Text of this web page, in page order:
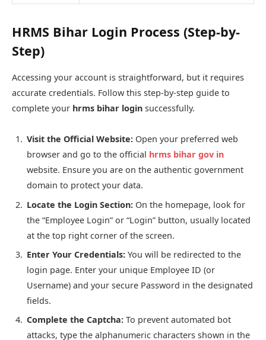
HRMS Bihar Login Process (Step-by-
Step)
Accessing your account is straightforward, but it requires
accurate credentials. Follow this step-by-step guide to
complete your hrms bihar login successfully.
Visit the Official Website: Open your preferred web
browser and go to the official hrms bihar gov in
website. Ensure you are on the authentic government
domain to protect your data.
Locate the Login Section: On the homepage, look for
the “Employee Login” or “Login” button, usually located
at the top right corner of the screen.
Enter Your Credentials: You will be redirected to the
login page. Enter your unique Employee ID (or
Username) and your secure Password in the designated
fields.
Complete the Captcha: To prevent automated bot
attacks, type the alphanumeric characters shown in the